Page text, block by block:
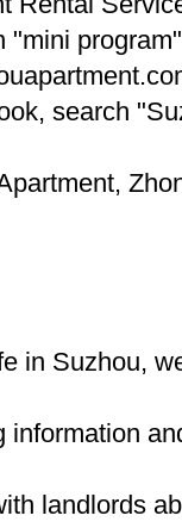
search
in Suzhou,
information
landlords